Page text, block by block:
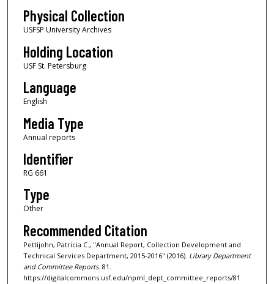
Physical Collection
USFSP University Archives
Holding Location
USF St. Petersburg
Language
English
Media Type
Annual reports
Identifier
RG 661
Type
Other
Recommended Citation
Pettijohn, Patricia C., "Annual Report, Collection Development and
Technical Services Department, 2015-2016" (2016). Library Department
and Committee Reports. 81.
https://digitalcommons.usf.edu/npml_dept_committee_reports/81